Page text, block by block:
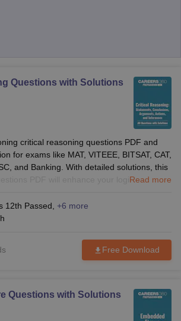
Questions with Solutions
critical reasoning questions PDF and
for exams like MAT, VITEEE, BITSAT, CAT,
and Banking. With detailed solutions, this
PDF will enhance your logical
B-School and competitive exams!
Read more
12th Passed +6 more
Free Download
Questions with Solutions